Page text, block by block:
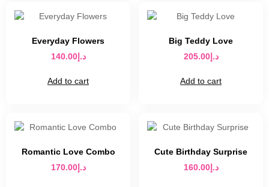
Everyday Flowers
د.إ140.00
Add to cart
Big Teddy Love
د.إ205.00
Add to cart
Romantic Love Combo
د.إ170.00
Cute Birthday Surprise
د.إ160.00